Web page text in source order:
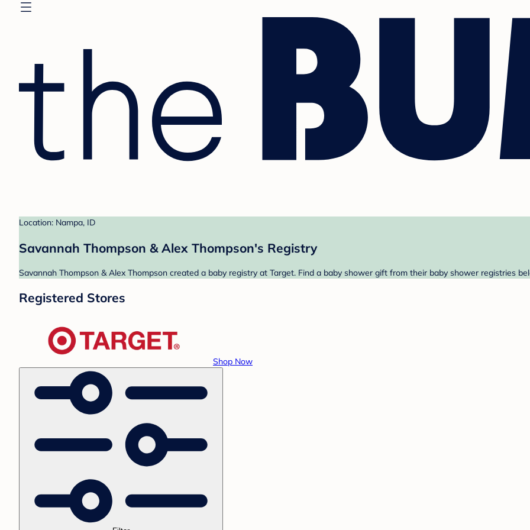
Location: Nampa, ID
Savannah Thompson & Alex Thompson's Registry
Savannah Thompson & Alex Thompson created a baby registry at Target. Find a baby shower gift from their baby shower registries
Registered Stores
Shop Now